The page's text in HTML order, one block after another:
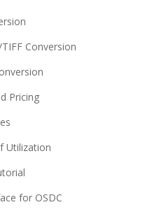
TIFF Conversion
Pricing
Utilization
for OSDC